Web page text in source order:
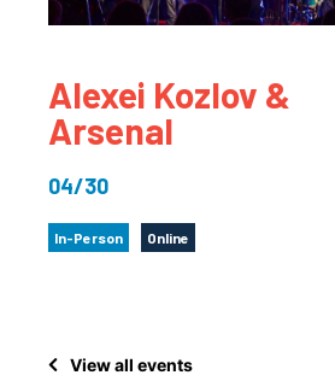
Alexei Kozlov &
Arsenal
04/30
In-Person Online
View all events